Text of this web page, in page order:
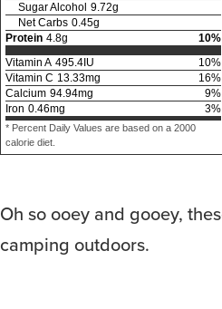
Oh so ooey and gooey,
camping outdoors.
Sugar Alcohol 9.72g
Net Carbs 0.45g
Protein 4.8g 10%
Vitamin A 495.4 IU 10%
Vitamin C 13.33mg 16%
Calcium 94.94mg 9%
Iron 0.46mg 3%
* Percent Daily Values are based on a 2000
calorie diet.